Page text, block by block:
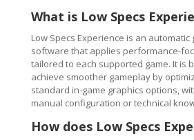
What is Low Specs
Low Specs Experience is an
software that applies performance-
tailored to each supported game. It is
achieve smoother gameplay by
standard in-game graphics options,
manual configuration or technical
How does Low Specs